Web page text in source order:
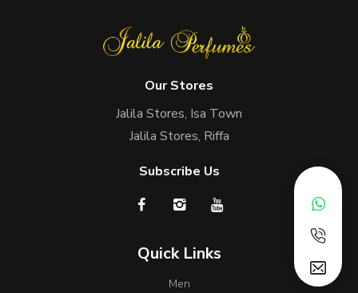
Our Stores
Jalila Stores, Isa Town
Jalila Stores, Riffa
Subscribe Us
Quick Links
Men